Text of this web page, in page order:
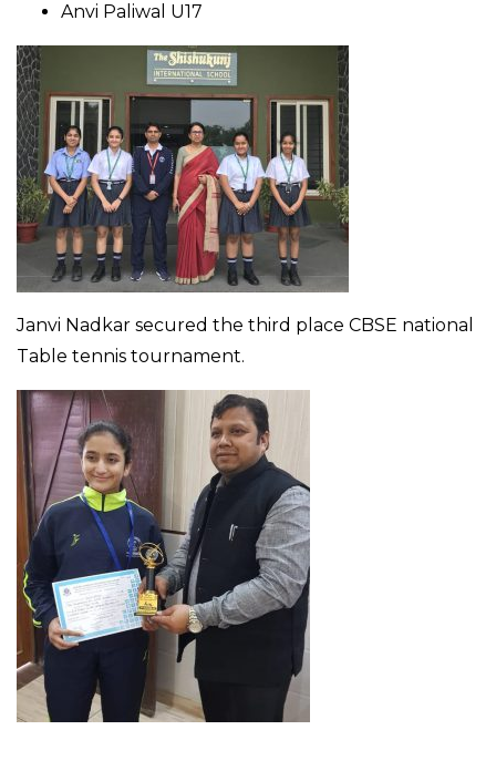
Anvi Paliwal U17
Janvi Nadkar secured the third place CBSE national
Table tennis tournament.